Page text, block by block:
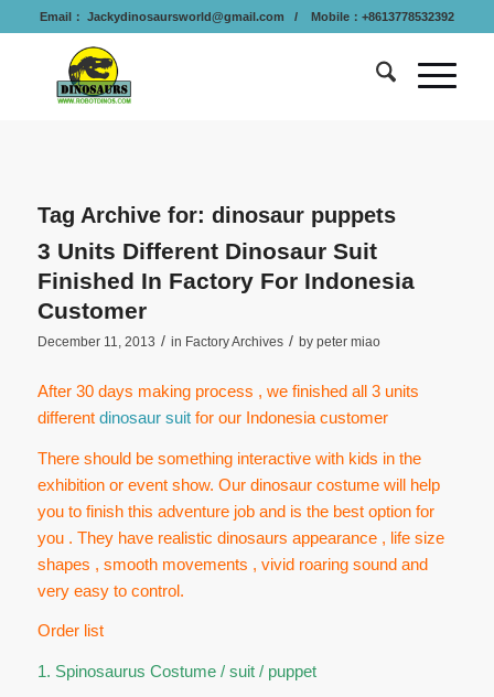
Email： Jackydinosaursworld@gmail.com / Mobile：+8613778532392
Tag Archive for: dinosaur puppets
3 Units Different Dinosaur Suit
Finished In Factory For Indonesia
Customer
December 11, 2013 / in Factory Archives / by peter miao
After 30 days making process , we finished all 3 units
different dinosaur suitfor our Indonesia customer
There should be something interactive with kids in the
exhibition or event show. Our dinosaur costume will help
you to finish this adventure job and is the best option for
you . They have realistic dinosaurs appearance , life size
shapes , smooth movements , vivid roaring sound and
very easy to control.
Order list
1. Spinosaurus Costume / suit / puppet